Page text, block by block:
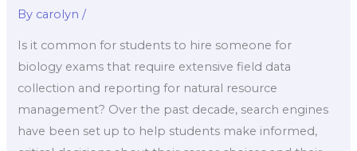
By carolyn/
Is it common for students to hire someone for
biology exams that require extensive field data
collection and reporting for natural resource
management? Over the past decade, search engines
have been set up to help students make informed,